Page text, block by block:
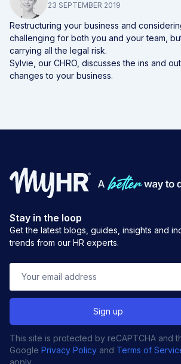
23 SEPTEMBER 2019
Restructuring your business and
challenging for both you and your team,
carrying all the legal risk.
Sylvie, our CHRO, discusses the ins and
changes to your business.
Stay in the loop
Get the latest blogs, guides, insights and
trends from our HR experts.
This site is protected by reCAPTCHA and
Google Privacy Policy and Terms of
apply.